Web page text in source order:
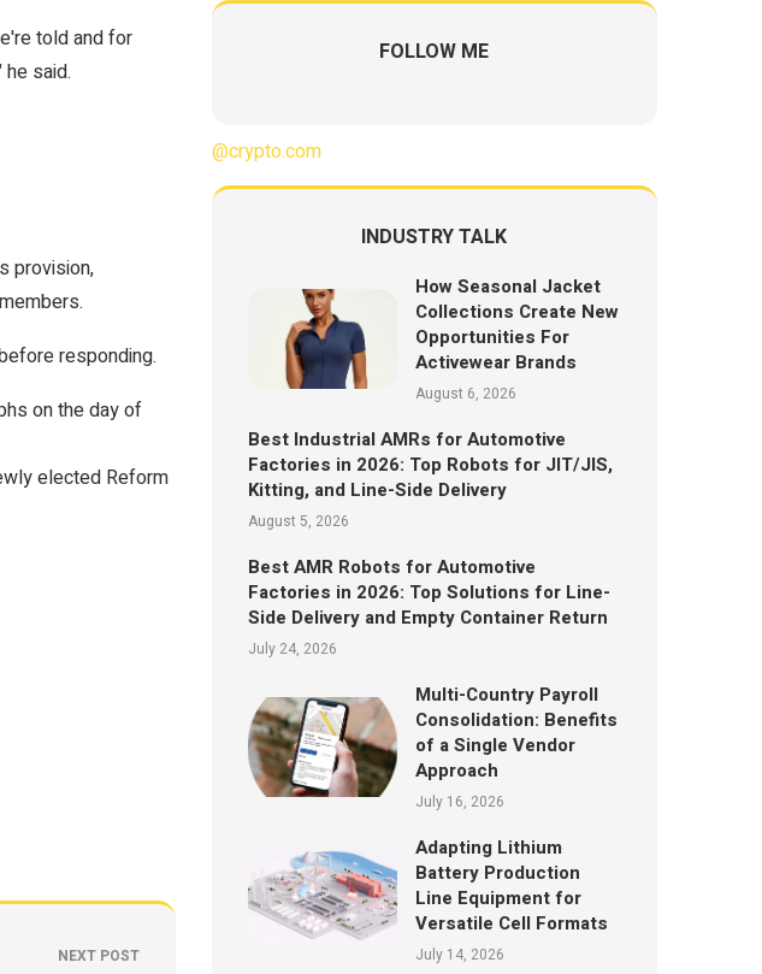
told and for
said.
provision,
responding.
on the day of
elected Reform
NEXT POST
FOLLOW ME
@crypto.com
INDUSTRY TALK
How Seasonal Jacket
Collections Create New
Opportunities For
Activewear Brands
August 6, 2026
Best Industrial AMRs for Automotive
Factories in 2026: Top Robots for JIT/JIS,
Kitting, and Line-Side Delivery
August 5, 2026
Best AMR Robots for Automotive
Factories in 2026: Top Solutions for Line-
Side Delivery and Empty Container Return
July 24, 2026
Multi-Country Payroll
Consolidation: Benefits
of a Single Vendor
Approach
July 16, 2026
Adapting Lithium
Battery Production
Line Equipment for
Versatile Cell Formats
July 14, 2026